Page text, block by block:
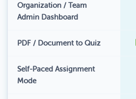
Organization / Team
Admin Dashboard
PDF / Document to Quiz
Self-Paced Assignment
Mode